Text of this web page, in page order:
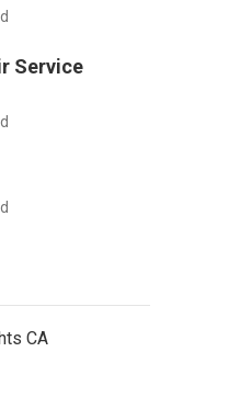
Service
CA